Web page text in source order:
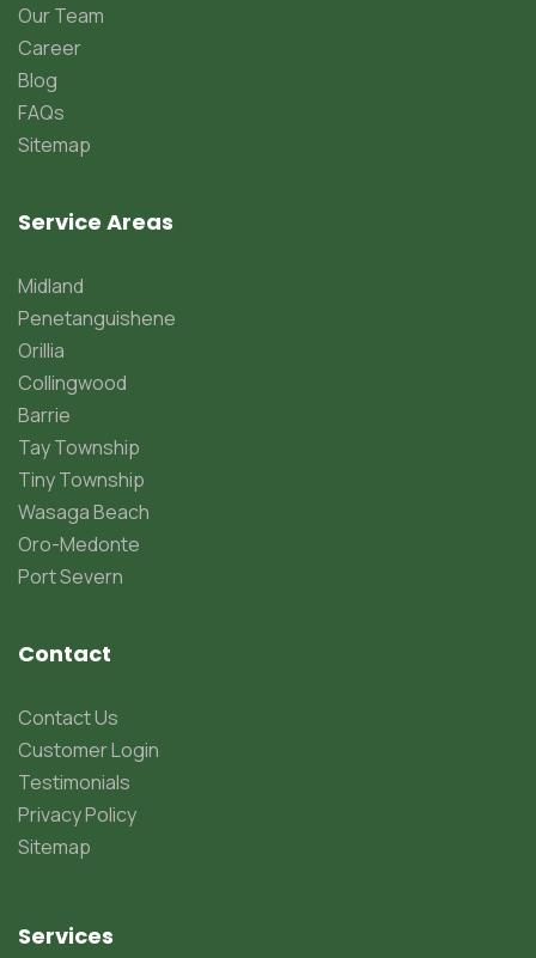
Our Team
Career
Blog
FAQs
Sitemap
Service Areas
Midland
Penetanguishene
Orillia
Collingwood
Barrie
Tay Township
Tiny Township
Wasaga Beach
Oro-Medonte
Port Severn
Contact
Contact Us
Customer Login
Testimonials
Privacy Policy
Sitemap
Services